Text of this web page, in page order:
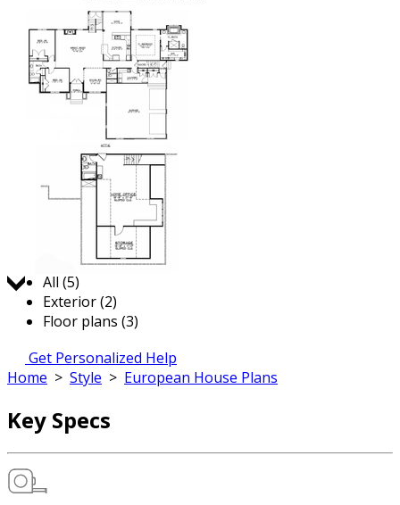
Jump to:
All (5)
Exterior (2)
Floor plans (3)
Get Personalized Help
Home > Style > European House Plans
Key Specs